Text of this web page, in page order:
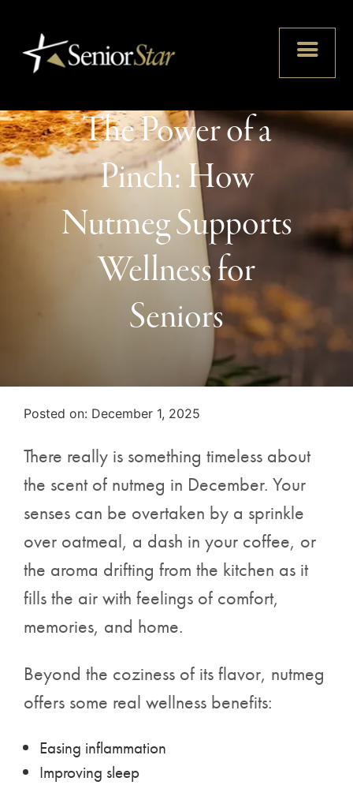
The Power of a
Pinch: How
Nutmeg Supports
Wellness for
Seniors
Posted on
Posted on: December 1, 2025
There really is something timeless about
the scent of nutmeg in December. Your
senses can be overtaken by a sprinkle
over oatmeal, a dash in your coffee, or
the aroma drifting from the kitchen as it
fills the air with feelings of comfort,
memories, and home.
Beyond the coziness of its flavor, nutmeg
offers some real wellness benefits:
Easing inflammation
Improving sleep